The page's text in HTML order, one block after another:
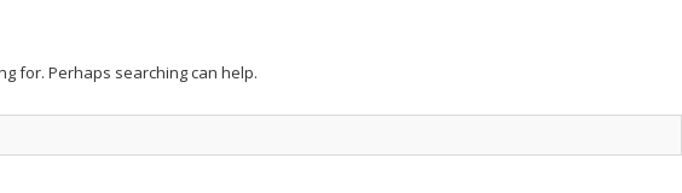
for. Perhaps searching can help.